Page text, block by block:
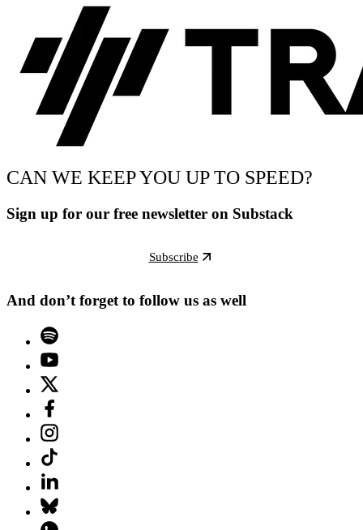
CAN WE KEEP YOU UP TO SPEED?
Sign up for our free newsletter on Substack
Subscribe
And don’t forget to follow us as well